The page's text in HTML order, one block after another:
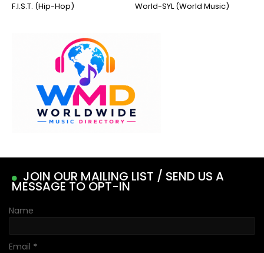
F.I.S.T. (Hip-Hop) World-SYL (World Music)
JOIN OUR MAILING LIST / SEND US A
MESSAGE TO OPT-IN
Name
Email *